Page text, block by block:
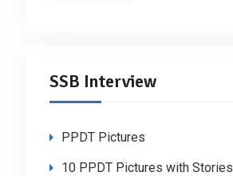
SSB Interview
PPDT Pictures
10 PPDT Pictures with Stories